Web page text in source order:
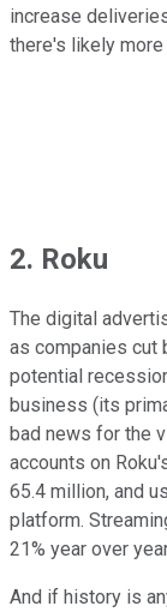
increase
there's likely
2. Roku
The digital
as companies cut
potential
business (its
bad news for the
accounts on
65.4 million, and
platform.
21% year over
And if history is